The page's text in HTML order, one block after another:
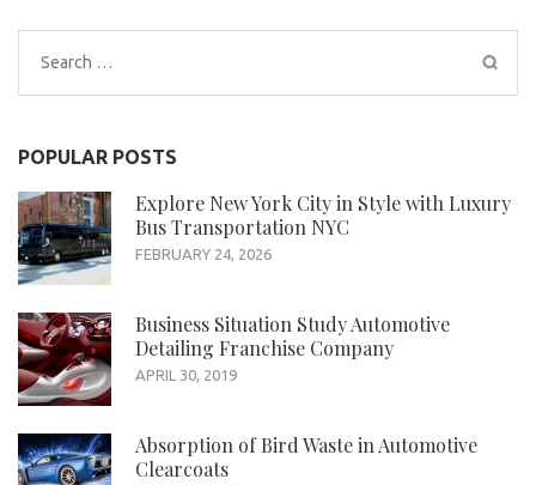
Search
for:
POPULAR POSTS
Explore New York City in Style with Luxury
Bus Transportation NYC
FEBRUARY 24, 2026
Business Situation Study Automotive
Detailing Franchise Company
APRIL 30, 2019
Absorption of Bird Waste in Automotive
Clearcoats